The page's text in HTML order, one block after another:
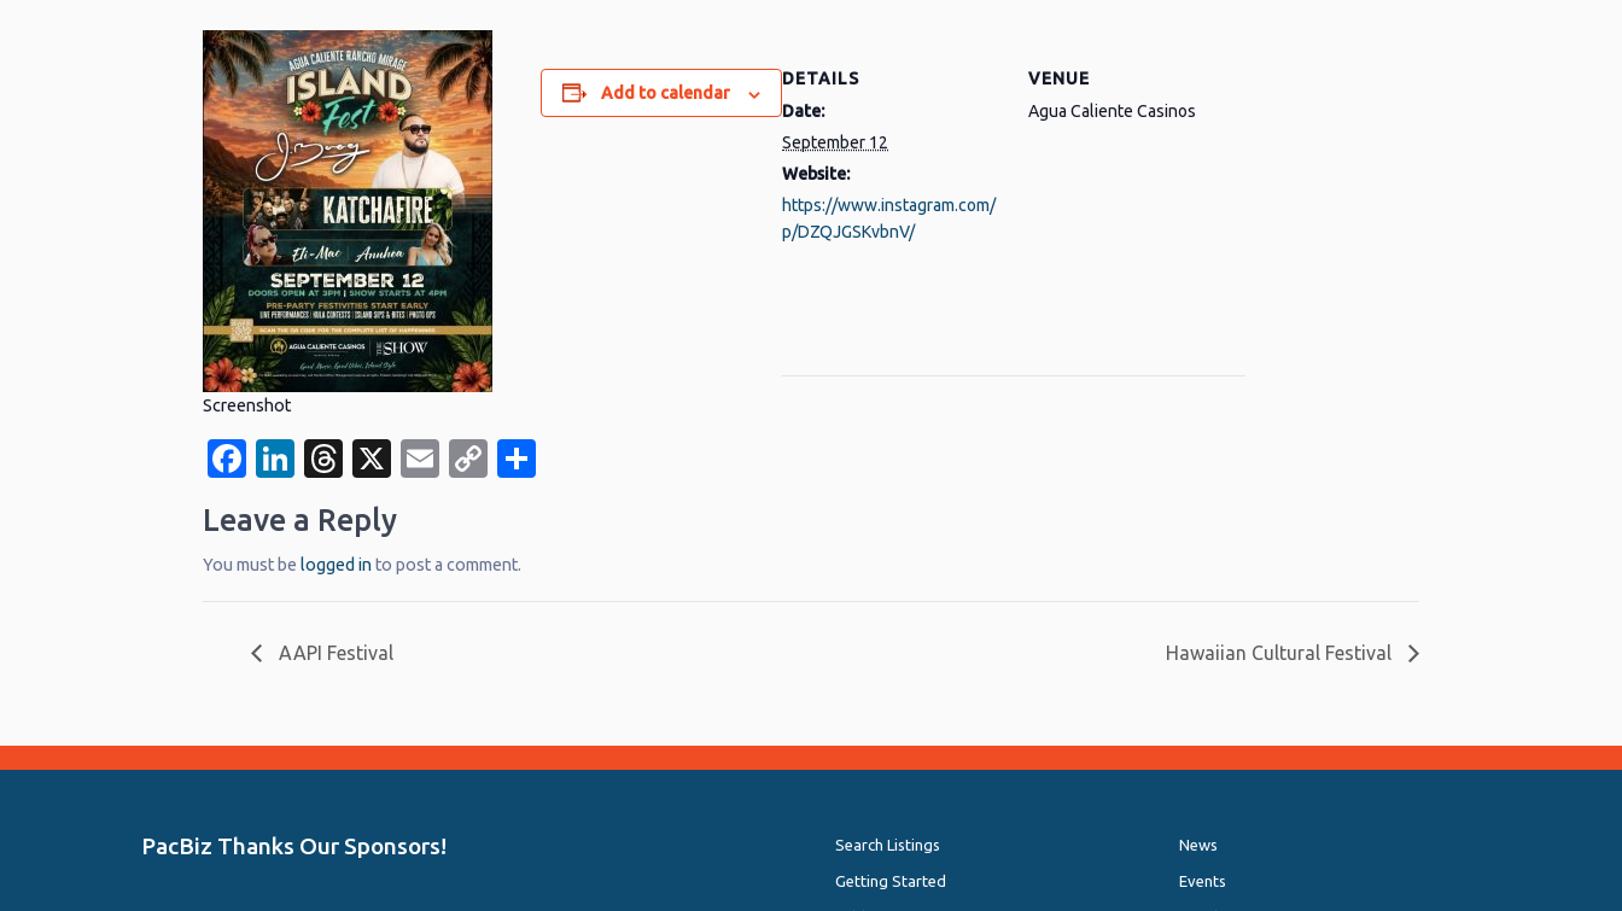
Screenshot
Facebook
LinkedIn
Threads
X EmailCopy
Add to calendar
DETAILS
Date:
September 12
Website:
https://www.instagram.com/
p/DZQJGSKvbnV/
VENUE
Agua Caliente Casinos
Leave a Reply
You must be logged in to post a comment.
AAPI Festival Hawaiian Cultural Festival
PacBiz Thanks Our Sponsors! Search Listings
Getting Started
News
Events